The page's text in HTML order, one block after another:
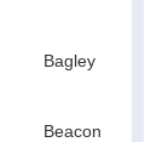
Bagley
Beacon